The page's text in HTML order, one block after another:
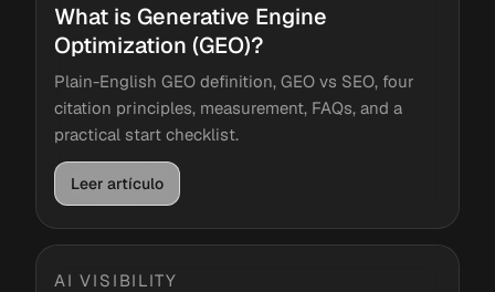
What is Generative Engine
Optimization (GEO)?
Plain-English GEO definition, GEO vs SEO, four
citation principles, measurement, FAQs, and a
practical start checklist.
Leer artículo
AI VISIBILITY